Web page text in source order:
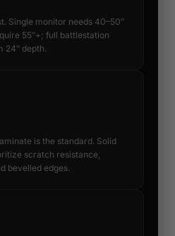
Single monitor needs 40–50″
55″+; full battlestation
24″ depth.
is the standard. Solid
scratch resistance,
bevelled edges.